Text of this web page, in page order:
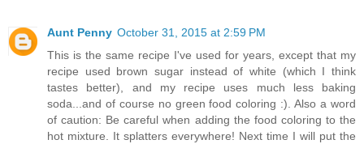
Aunt Penny October 31, 2015 at 2:59 PM
This is the same recipe I've used for years, except that my
recipe used brown sugar instead of white (which I think
tastes better), and my recipe uses much less baking
soda...and of course no green food coloring :). Also a word
of caution: Be careful when adding the food coloring to the
hot mixture. It splatters everywhere! Next time I will put the